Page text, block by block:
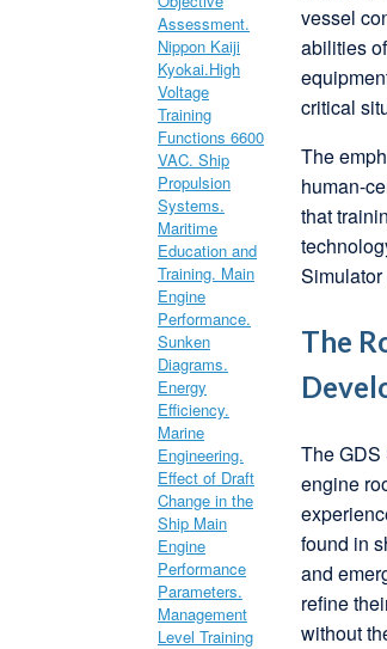
vessel
abilities
critical
The
human-
that
Simulator
The
The GDS
engine
found in
and
refine
without